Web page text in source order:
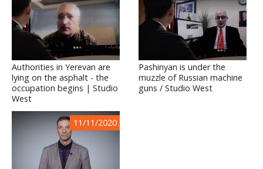
Authorities in Yerevan are
lying on the asphalt - the
occupation begins | Studio
West
Pashinyan is under the
muzzle of Russian machine
guns / Studio West
11/11/2020